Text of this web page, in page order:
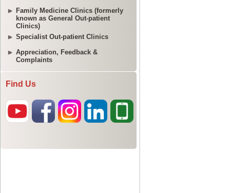
Family Medicine Clinics (formerly
known as General Out-patient
Clinics)
Specialist Out-patient Clinics
Appreciation, Feedback &
Complaints
Find Us